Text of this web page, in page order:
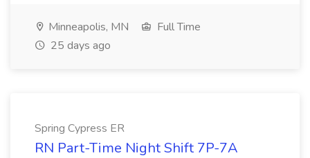
Minneapolis, MN
Full Time
25 days ago
Spring Cypress ER
RN Part-Time Night Shift 7P-7A